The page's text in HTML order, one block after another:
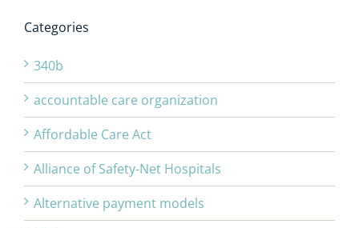
Categories
340b
accountable care organization
Affordable Care Act
Alliance of Safety-Net Hospitals
Alternative payment models